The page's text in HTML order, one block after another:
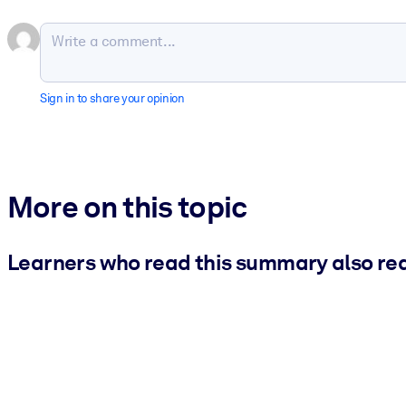
Sign in to share your opinion
More on this topic
Learners who read this summary also